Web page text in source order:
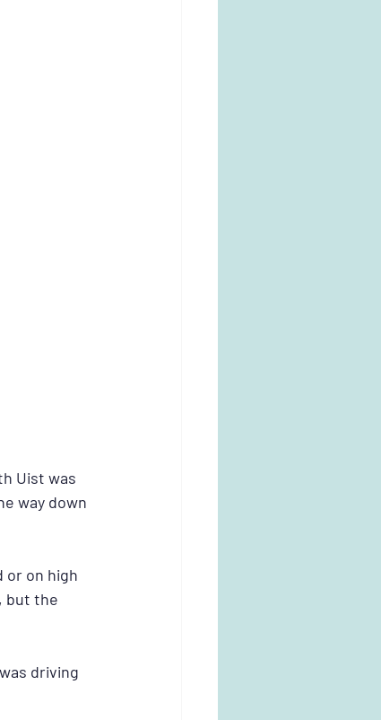
Uist was
way down
or on high
but the
driving